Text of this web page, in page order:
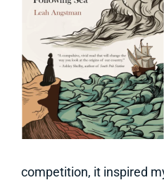
competition, it inspired